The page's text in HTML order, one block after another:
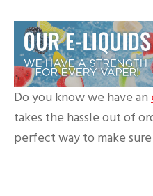
Do you know we have an
takes the hassle out of
perfect way to make